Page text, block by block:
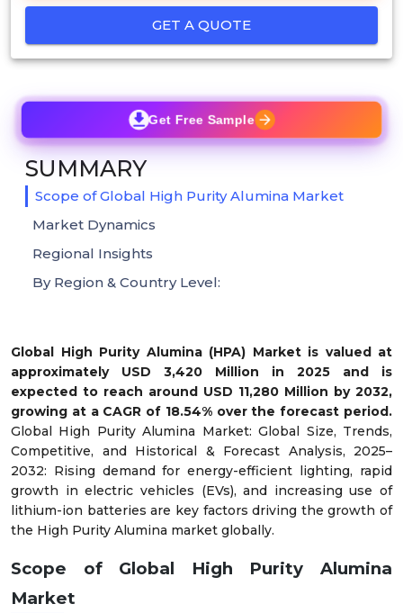
GET A QUOTE
Global High Purity Alumina (HPA) Market is valued at
approximately USD 3,420 Million in 2025 and is
expected to reach around USD 11,280 Million by 2032,
growing at a CAGR of 18.54% over the forecast period.
Global High Purity Alumina Market: Global Size, Trends,
Competitive, and Historical & Forecast Analysis, 2025–
2032: Rising demand for energy-efficient lighting, rapid
growth in electric vehicles (EVs), and increasing use of
lithium-ion batteries are key factors driving the growth of
the High Purity Alumina market globally.
Scope of Global High Purity Alumina
Market
Get Free Sample
SUMMARY
Scope of Global High Purity Alumina Market
Market Dynamics
Regional Insights
By Region & Country Level: